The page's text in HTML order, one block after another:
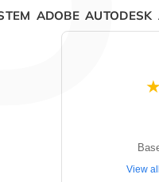
ADOBE AUTODESK
View